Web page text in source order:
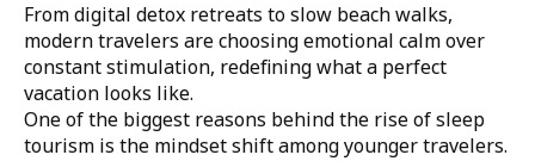
From digital detox retreats to slow beach walks,
modern travelers are choosing emotional calm over
constant stimulation, redefining what a perfect
vacation looks like.
One of the biggest reasons behind the rise of sleep
tourism is the mindset shift among younger travelers.